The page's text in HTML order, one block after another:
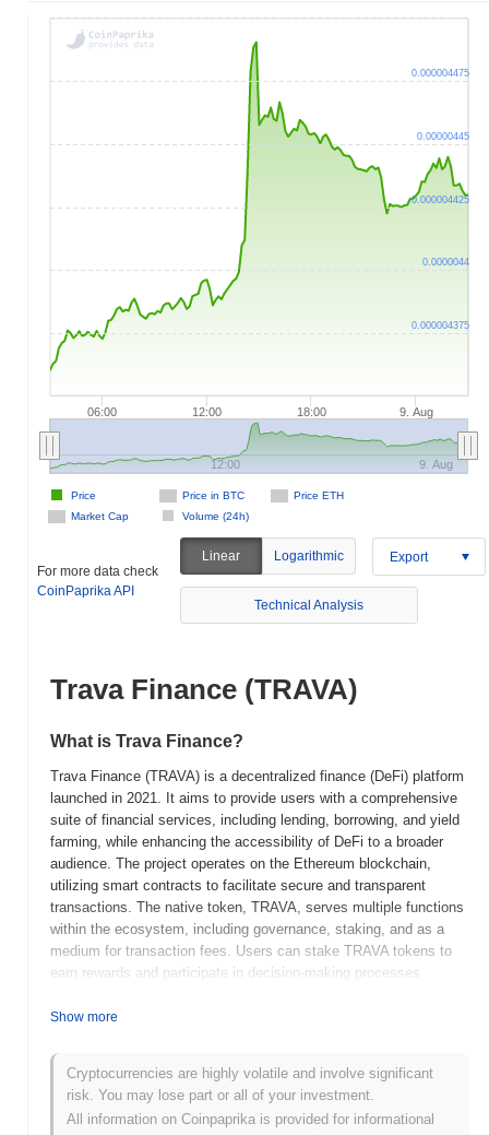
06:00 12:00 18:00 9. Aug
Price in BTC
Price ETH
Market Cap
Volume (24h)
Price
12:00 9. Aug
0.000004375
0.0000044
0.000004425
0.00000445
0.000004475
For more data check
CoinPaprika API
Linear Logarithmic Export
Technical Analysis
Trava Finance (TRAVA)
What is Trava Finance?
Trava Finance (TRAVA) is a decentralized finance (DeFi) platform
launched in 2021. It aims to provide users with a comprehensive
suite of financial services, including lending, borrowing, and yield
farming, while enhancing the accessibility of DeFi to a broader
audience. The project operates on the Ethereum blockchain,
utilizing smart contracts to facilitate secure and transparent
transactions. The native token, TRAVA, serves multiple functions
within the ecosystem, including governance, staking, and as a
medium for transaction fees. Users can stake TRAVA tokens to
earn rewards and participate in decision-making processes
Finance stands out for its focus on risk management and
potential losses for users. This unique approach positions it as a
significant player in the DeFi landscape, catering to both novice
and experienced users seeking to engage with decentralized
financial services.
Show more
Cryptocurrencies are highly volatile and involve significant
risk. You may lose part or all of your investment.
All information on Coinpaprika is provided for informational